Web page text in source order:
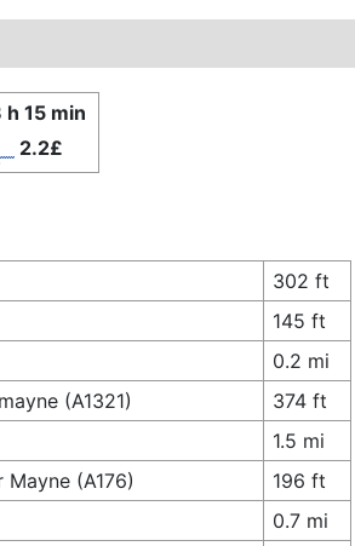
15 min
2.2£
302 ft
145 ft
0.2 mi
(A1321)
374 ft
1.5 mi
(A176)
196 ft
0.7 mi